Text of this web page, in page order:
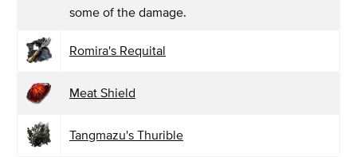
some of the damage.
Romira's Requital
Meat Shield
Tangmazu's Thurible